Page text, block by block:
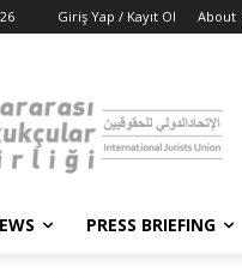
Giriş Yap / Kayıt Ol About
PRESS BRIEFING